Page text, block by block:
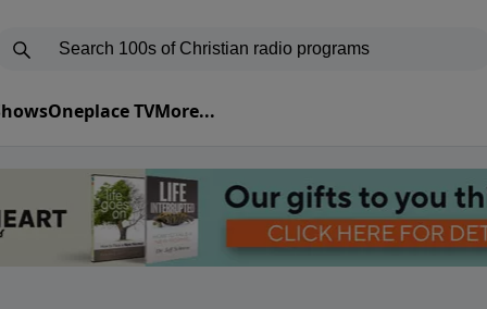
Oneplace TVMore...